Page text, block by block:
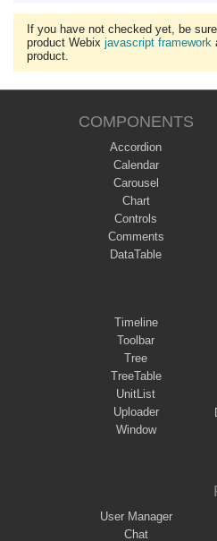
If you have not checked yet, be
product Webix javascript framework
product.
COMPONENTS
Accordion
Calendar
Carousel
Chart
Controls
Comments
DataTable
Timeline
Toolbar
Tree
TreeTable
UnitList
Uploader
Window
User Manager
Chat